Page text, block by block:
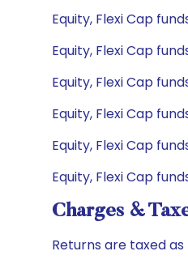
Equity, Flexi Cap
Equity, Flexi Cap
Equity, Flexi Cap
Equity, Flexi Cap
Equity, Flexi Cap
Equity, Flexi Cap
Charges &
Returns are taxed